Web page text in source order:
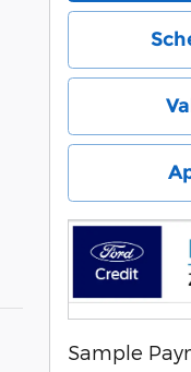
Sample